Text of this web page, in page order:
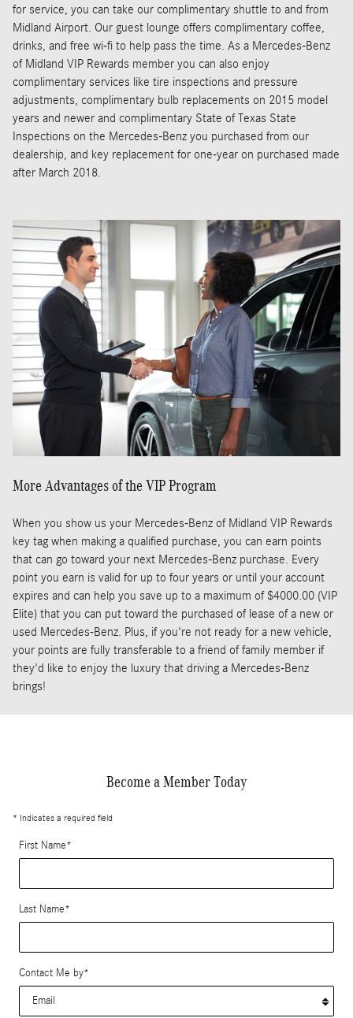
for service, you can take our complimentary shuttle to and from
Midland Airport. Our guest lounge offers complimentary coffee,
drinks, and free wi-fi to help pass the time. As a Mercedes-Benz
of Midland VIP Rewards member you can also enjoy
complimentary services like tire inspections and pressure
adjustments, complimentary bulb replacements on 2015 model
years and newer and complimentary State of Texas State
Inspections on the Mercedes-Benz you purchased from our
dealership, and key replacement for one-year on purchased made
after March 2018.
More Advantages of the VIP Program
When you show us your Mercedes-Benz of Midland VIP Rewards
key tag when making a qualified purchase, you can earn points
that can go toward your next Mercedes-Benz purchase. Every
point you earn is valid for up to four years or until your account
expires and can help you save up to a maximum of $4000.00 (VIP
Elite) that you can put toward the purchased of lease of a new or
used Mercedes-Benz. Plus, if you're not ready for a new vehicle,
your points are fully transferable to a friend of family member if
they'd like to enjoy the luxury that driving a Mercedes-Benz
brings!
Become a Member Today
* Indicates a required field
First Name*
Last Name*
Contact Me by*